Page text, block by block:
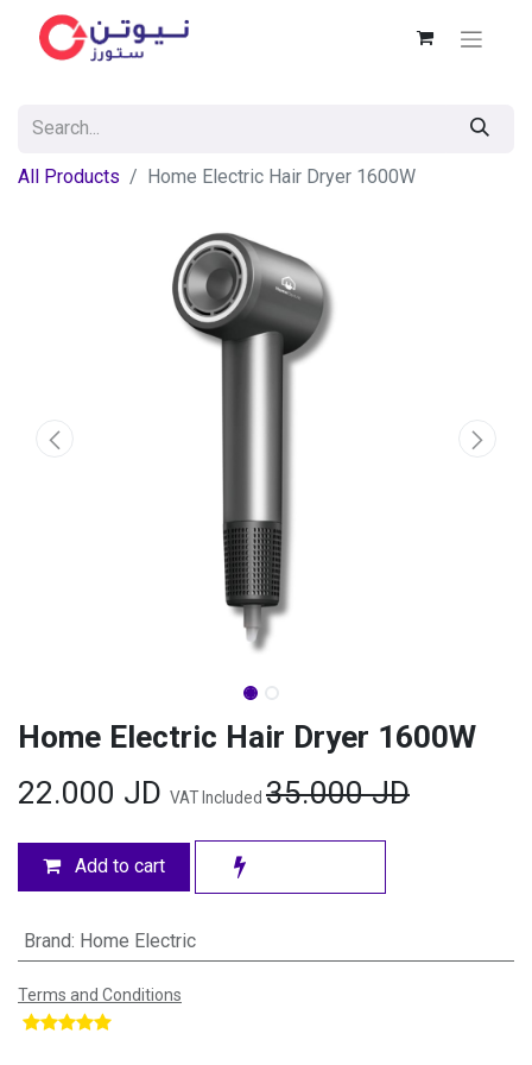
All Products Home Electric Hair Dryer 1600W
Home Electric Hair Dryer 1600W
22.000 JD VAT Included 35.000JD
Add to cart
Brand: Home Electric
Terms and Conditions